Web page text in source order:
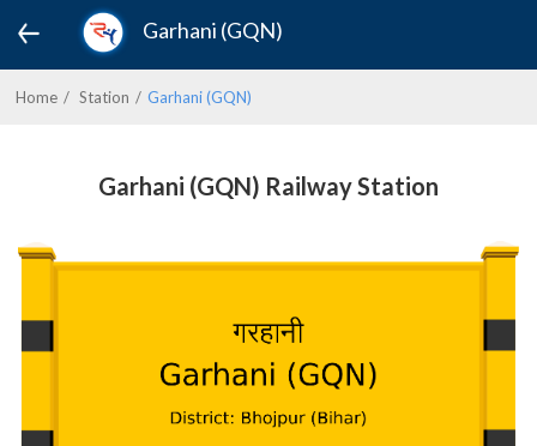
Garhani (GQN)
Home Station Garhani (GQN)
Garhani (GQN) Railway Station